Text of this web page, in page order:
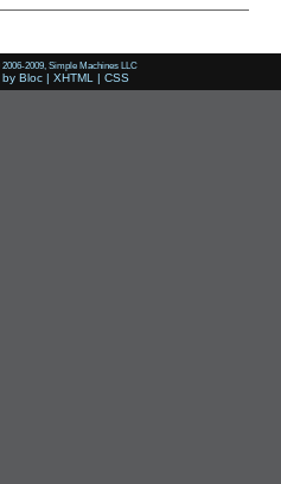
2009, Simple Machines LLC
by Bloc | XHTML | CSS